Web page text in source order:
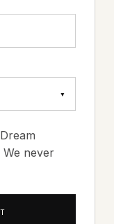
▾
never